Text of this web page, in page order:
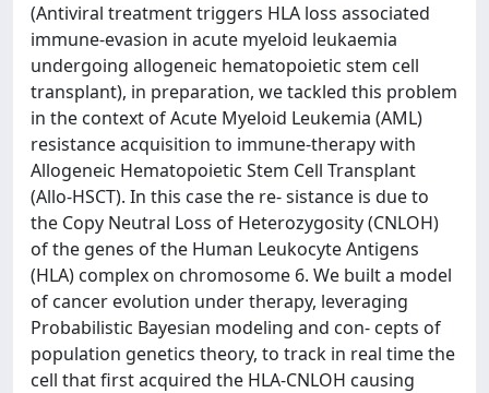
(Antiviral treatment triggers HLA loss associated
immune-evasion in acute myeloid leukaemia
undergoing allogeneic hematopoietic stem cell
transplant), in preparation, we tackled this problem
in the context of Acute Myeloid Leukemia (AML)
resistance acquisition to immune-therapy with
Allogeneic Hematopoietic Stem Cell Transplant
(Allo-HSCT). In this case the re- sistance is due to
the Copy Neutral Loss of Heterozygosity (CNLOH)
of the genes of the Human Leukocyte Antigens
(HLA) complex on chromosome 6. We built a model
of cancer evolution under therapy, leveraging
Probabilistic Bayesian modeling and con- cepts of
population genetics theory, to track in real time the
cell that first acquired the HLA-CNLOH causing